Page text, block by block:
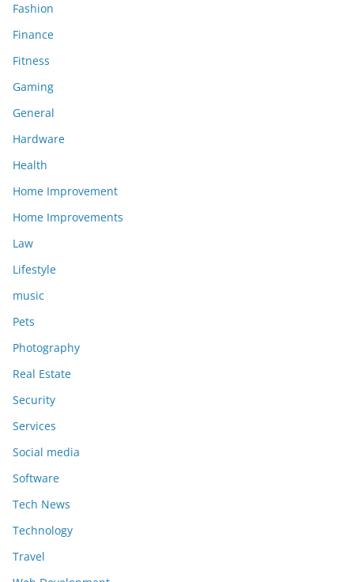
Fashion
Finance
Fitness
Gaming
General
Hardware
Health
Home Improvement
Home Improvements
Law
Lifestyle
music
Pets
Photography
Real Estate
Security
Services
Social media
Software
Tech News
Technology
Travel